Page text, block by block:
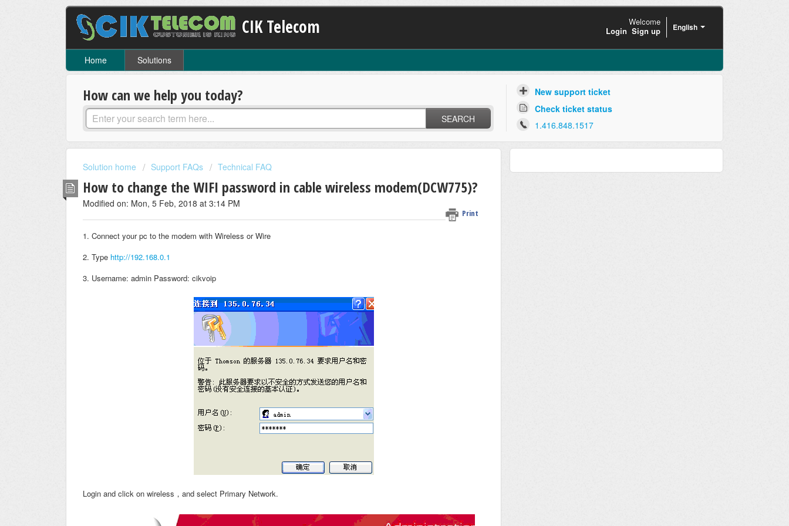
CIK Telecom English
Welcome
Login Sign up
Home Solutions
How can we help you today?
SEARCH
New support ticket
Check ticket status
1.416.848.1517
Solution home Support FAQs Technical FAQ
How to change the WIFI password in cable wireless modem(DCW775)?
Print
Modified on: Mon, 5 Feb, 2018 at 3:14 PM
1. Connect your pc to the modem with Wireless or Wire
2. Type http://192.168.0.1
3. Username: admin Password: cikvoip
Login and click on wireless，and select Primary Network.